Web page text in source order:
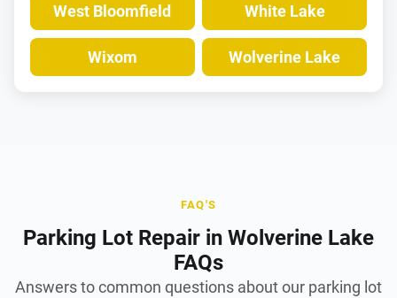
West Bloomfield White Lake
Wixom Wolverine Lake
FAQ'S
Parking Lot Repair in Wolverine Lake
FAQs
Answers to common questions about our parking lot